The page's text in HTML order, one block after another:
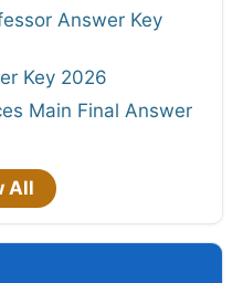
Answer Key
Key 2026
Main Final Answer
All